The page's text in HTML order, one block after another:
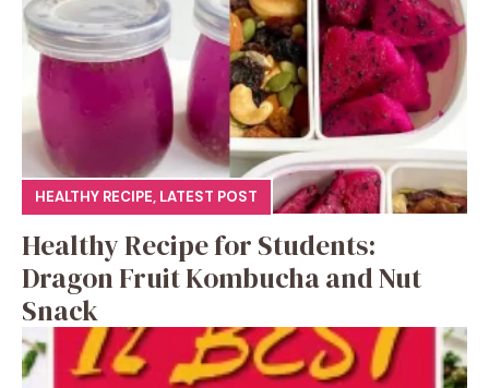
HEALTHY RECIPE, LATEST POST
Healthy Recipe for Students:
Dragon Fruit Kombucha and Nut
Snack